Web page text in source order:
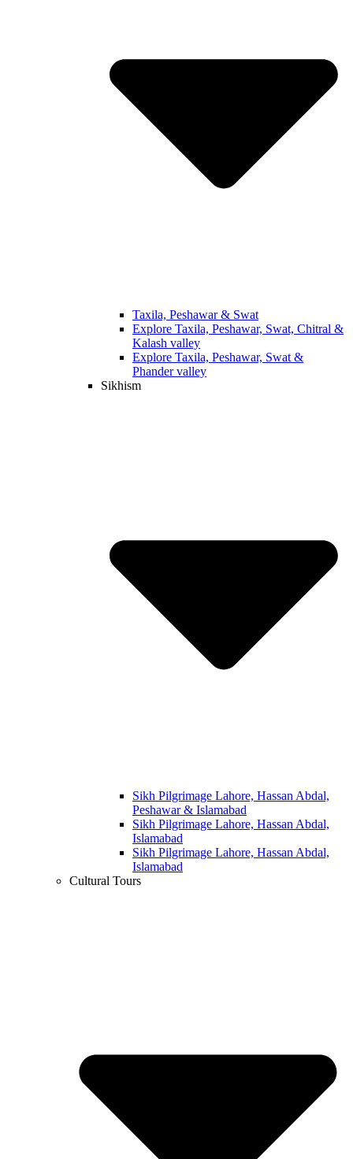
Taxila, Peshawar & Swat
Explore Taxila, Peshawar, Swat, Chitral &
Kalash valley
Explore Taxila, Peshawar, Swat &
Phander valley
Sikhism
Sikh Pilgrimage Lahore, Hassan Abdal,
Peshawar & Islamabad
Sikh Pilgrimage Lahore, Hassan Abdal,
Islamabad
Sikh Pilgrimage Lahore, Hassan Abdal,
Islamabad
Cultural Tours